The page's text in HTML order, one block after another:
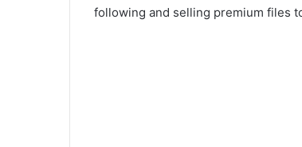
following and selling premium files